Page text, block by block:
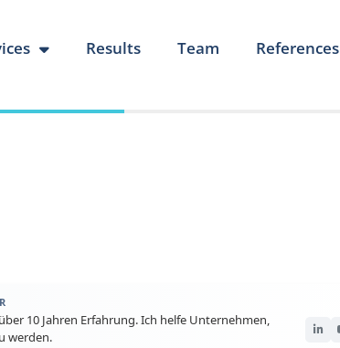
Results Team References
10 Jahren Erfahrung. Ich helfe Unternehmen,
werden.